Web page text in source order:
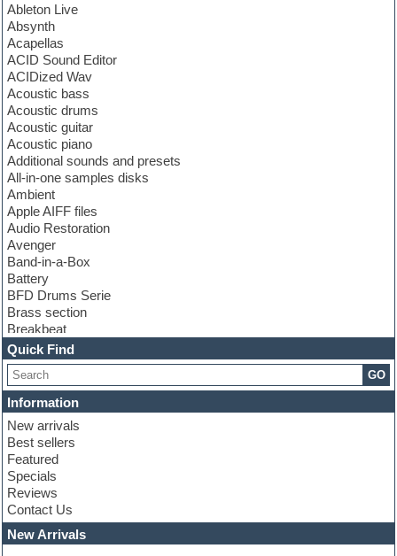
Ableton Live
Absynth
Acapellas
ACID Sound Editor
ACIDized Wav
Acoustic bass
Acoustic drums
Acoustic guitar
Acoustic piano
Additional sounds and presets
All-in-one samples disks
Ambient
Apple AIFF files
Audio Restoration
Avenger
Band-in-a-Box
Battery
BFD Drums Serie
Brass section
Breakbeat
Channel strip plugins
Choir samples
Chris Hein serie
Cinematic samples
Club basses
Club leads
Club sounds
Compressor plugins
Construction kits
Convolution
Cubase
Dance drums
Dance music production tutorials
Quick Find
GO
Information
New arrivals
Best sellers
Featured
Specials
Reviews
Contact Us
New Arrivals